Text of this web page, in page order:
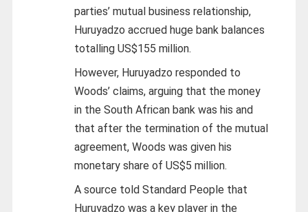
parties’ mutual business relationship,
Huruyadzo accrued huge bank balances
totalling US$155 million.
However, Huruyadzo responded to
Woods’ claims, arguing that the money
in the South African bank was his and
that after the termination of the mutual
agreement, Woods was given his
monetary share of US$5 million.
A source told Standard People that
Huruyadzo was a key player in the